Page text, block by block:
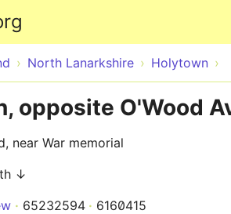
North Lanarkshire Holytown
opposite O'Wood
near War memorial
↓
65232594 6160415